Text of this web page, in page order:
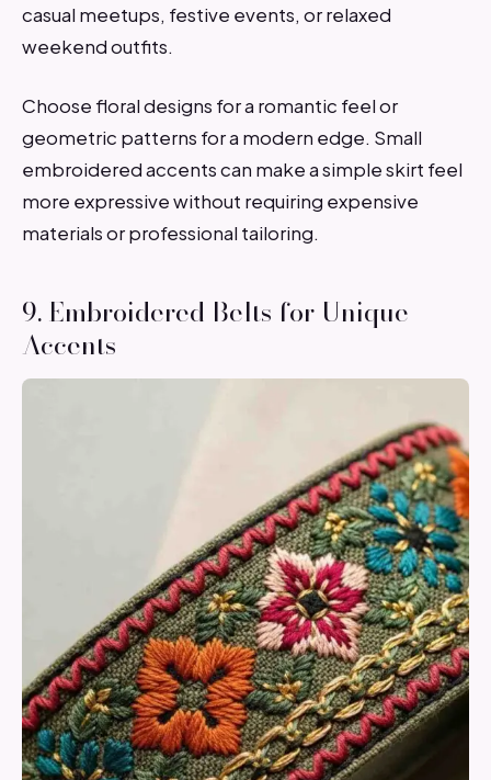
casual meetups, festive events, or relaxed
weekend outfits.
Choose floral designs for a romantic feel or
geometric patterns for a modern edge. Small
embroidered accents can make a simple skirt feel
more expressive without requiring expensive
materials or professional tailoring.
9. Embroidered Belts for Unique
Accents